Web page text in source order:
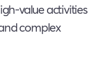
value activities
complex